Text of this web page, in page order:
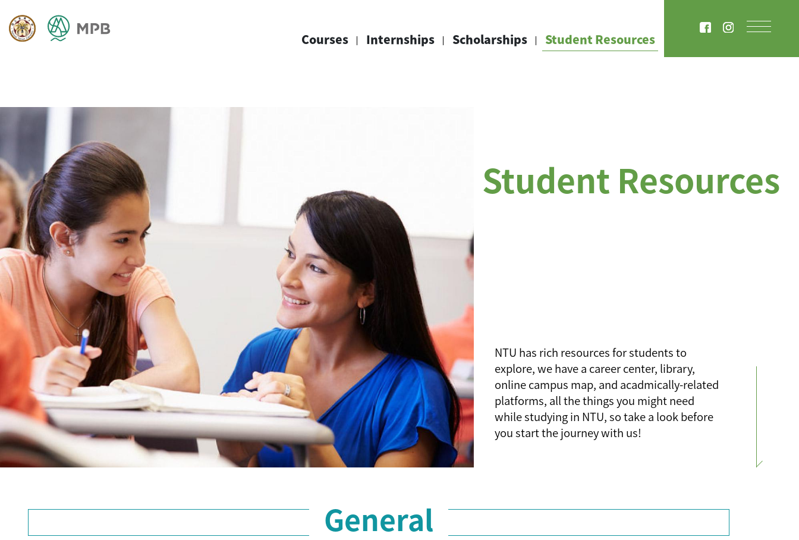
Courses Internships Scholarships Student Resources
Student Resources
NTU has rich resources for students to
explore, we have a career center, library,
online campus map, and acadmically-related
platforms, all the things you might need
while studying in NTU, so take a look before
you start the journey with us!
General